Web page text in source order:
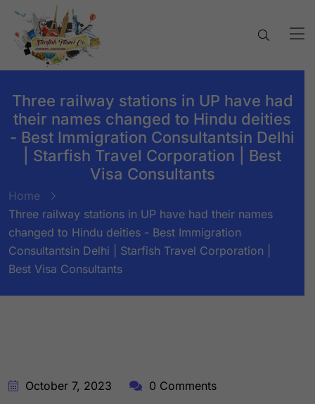
Three railway stations in UP have had
their names changed to Hindu deities
- Best Immigration Consultantsin Delhi
| Starfish Travel Corporation | Best
Visa Consultants
Home
Three railway stations in UP have had their names
changed to Hindu deities - Best Immigration
Consultantsin Delhi | Starfish Travel Corporation |
Best Visa Consultants
BY:STARFISH TRAVEL CORPORATION
October 7, 2023 0 Comments